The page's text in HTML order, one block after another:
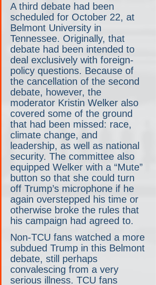
A third debate had been
scheduled for October 22, at
Belmont University in
Tennessee. Originally, that
debate had been intended to
deal exclusively with foreign-
policy questions. Because of
the cancellation of the second
debate, however, the
moderator Kristin Welker also
covered some of the ground
that had been missed: race,
climate change, and
leadership, as well as national
security. The committee also
equipped Welker with a “Mute”
button so that she could turn
off Trump’s microphone if he
again overstepped his time or
otherwise broke the rules that
his campaign had agreed to.
Non-TCU fans watched a more
subdued Trump in this Belmont
debate, still perhaps
convalescing from a very
serious illness. TCU fans